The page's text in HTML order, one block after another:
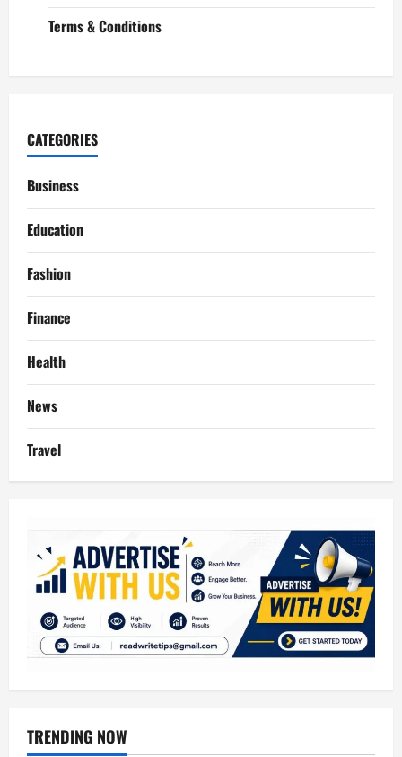
Terms & Conditions
CATEGORIES
Business
Education
Fashion
Finance
Health
News
Travel
TRENDING NOW